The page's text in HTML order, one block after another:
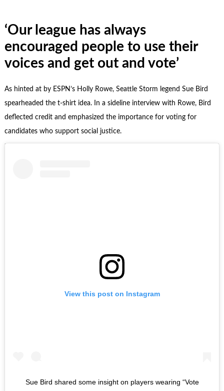
‘Our league has always
encouraged people to use their
voices and get out and vote’
As hinted at by ESPN’s Holly Rowe, Seattle Storm legend Sue Bird
spearheaded the t-shirt idea. In a sideline interview with Rowe, Bird
deflected credit and emphasized the importance for voting for
candidates who support social justice.
View this post on Instagram
Sue Bird shared some insight on players wearing “Vote